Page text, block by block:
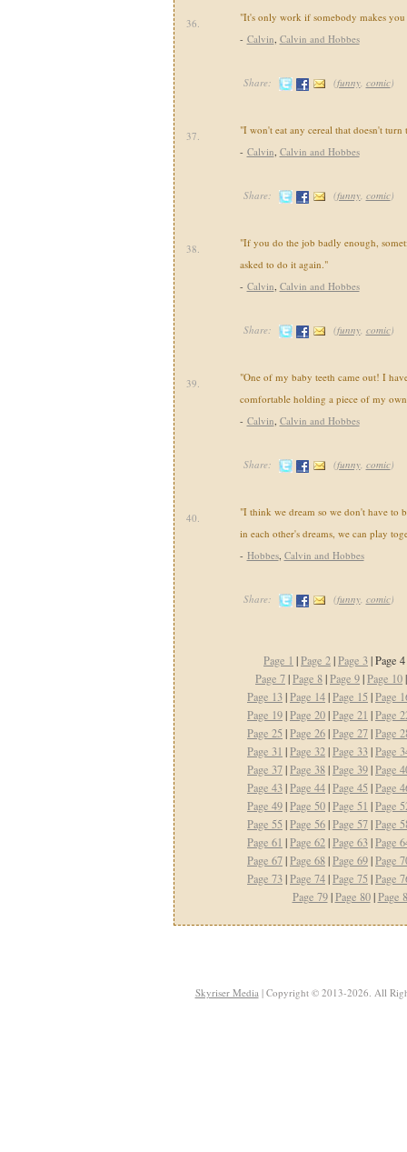
36.
"It's only work if somebody makes
- Calvin, Calvin and Hobbes
Share: (funny, comic)
37.
"I won't eat any cereal that doesn't
- Calvin, Calvin and Hobbes
Share: (funny, comic)
38.
"If you do the job badly enough,
asked to do it again."
- Calvin, Calvin and Hobbes
Share: (funny, comic)
39.
"One of my baby teeth came out! I
comfortable holding a piece of my
- Calvin, Calvin and Hobbes
Share: (funny, comic)
40.
"I think we dream so we don't have to
in each other's dreams, we can play
- Hobbes, Calvin and Hobbes
Share: (funny, comic)
Page 1 |Page 2|Page 3| Page
Page 7|Page 8|Page 9|Page 10
Page 13|Page 14|Page 15 |Page
Page 19|Page 20|Page 21 |Page
Page 25 |Page 26|Page 27|Page
Page 31 |Page 32|Page 33|Page
Page 37|Page 38|Page 39|Page
Page 43|Page 44|Page 45 |Page
Page 49|Page 50|Page 51 |Page
Page 55 |Page 56|Page 57|Page
Page 61 |Page 62|Page 63|Page
Page 67|Page 68|Page 69|Page
Page 73|Page 74|Page 75 |Page
Page 79|Page 80|Page
Skyriser Media| Copyright © 2013-2026. All